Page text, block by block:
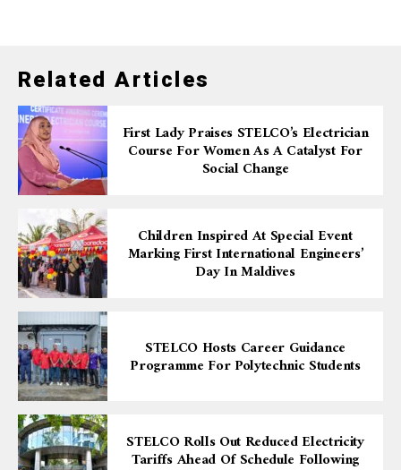
Related Articles
First Lady Praises STELCO’s Electrician
Course For Women As A Catalyst For
Social Change
Children Inspired At Special Event
Marking First International Engineers’
Day In Maldives
STELCO Hosts Career Guidance
Programme For Polytechnic Students
STELCO Rolls Out Reduced Electricity
Tariffs Ahead Of Schedule Following